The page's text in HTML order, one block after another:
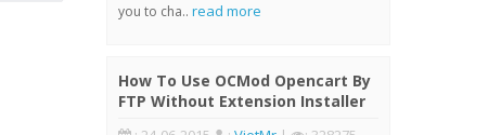
you to cha.. read more
How To Use OCMod Opencart By
FTP Without Extension Installer